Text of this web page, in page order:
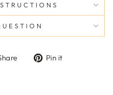
TweetPin it